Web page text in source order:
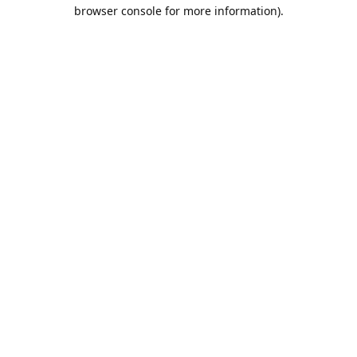
browser console for more information).